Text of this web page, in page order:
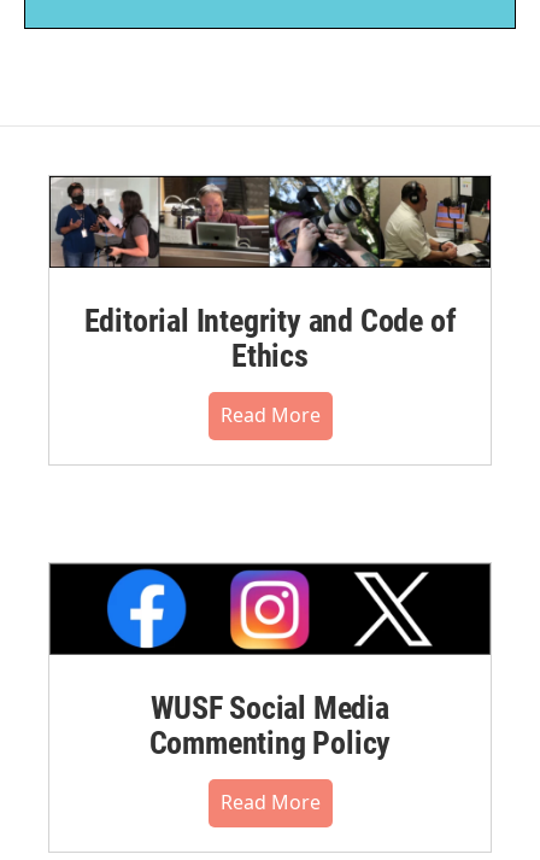
Editorial Integrity and Code of
Ethics
Read More
WUSF Social Media
Commenting Policy
Read More